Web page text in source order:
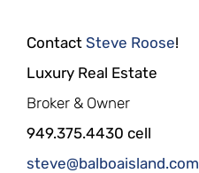
Contact Steve Roose!
Luxury Real Estate
Broker & Owner
949.375.4430 cell
steve@balboaisland.com